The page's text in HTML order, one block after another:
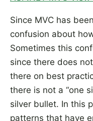
Since MVC has
confusion about
Sometimes this
since there does
there on best
there is not a “one
silver bullet. In this
patterns that have